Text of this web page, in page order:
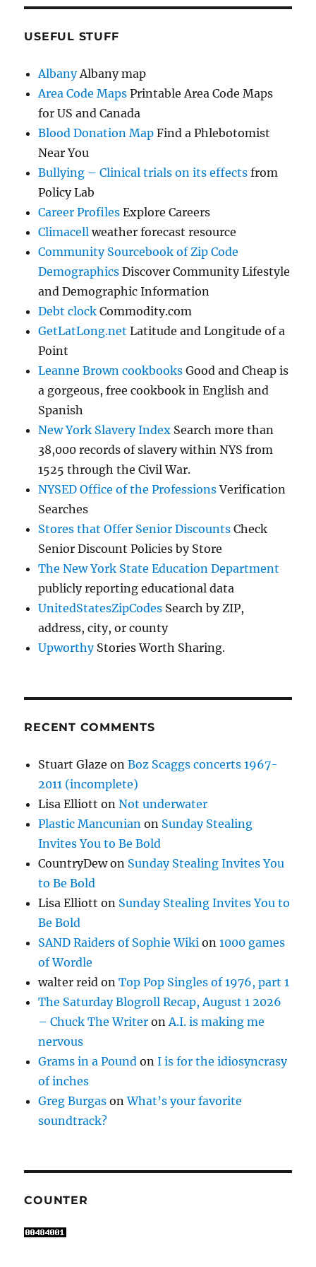
USEFUL STUFF
AlbanyAlbany map
Area Code Maps Printable Area Code Maps
for US and Canada
Blood Donation Map Find a Phlebotomist
Near You
Bullying – Clinical trials on its effects from
Policy Lab
Career Profiles Explore Careers
Climacell weather forecast resource
Community Sourcebook of Zip Code
Demographics Discover Community Lifestyle
and Demographic Information
Debt clock Commodity.com
GetLatLong.net Latitude and Longitude of a
Point
Leanne Brown cookbooks Good and Cheap is
a gorgeous, free cookbook in English and
Spanish
New York Slavery Index Search more than
38,000 records of slavery within NYS from
1525 through the Civil War.
NYSED Office of the ProfessionsVerification
Searches
Stores that Offer Senior Discounts Check
Senior Discount Policies by Store
The New York State Education Department
publicly reporting educational data
UnitedStatesZipCodes Search by ZIP,
address, city, or county
UpworthyStories Worth Sharing.
RECENT COMMENTS
Stuart Glaze onBoz Scaggs concerts 1967-
2011 (incomplete)
Lisa Elliott onNot underwater
Plastic Mancunian on Sunday Stealing
Invites You to Be Bold
CountryDewon Sunday Stealing Invites You
to Be Bold
Lisa Elliott on Sunday Stealing Invites You to
Be Bold
SAND Raiders of Sophie Wiki on1000 games
of Wordle
walter reid onTop Pop Singles of 1976, part 1
The Saturday Blogroll Recap, August 1 2026
– Chuck The Writer on A.I. is making me
nervous
Grams in a Pound onI is for the idiosyncrasy
of inches
Greg Burgas onWhat’s your favorite
soundtrack?
COUNTER